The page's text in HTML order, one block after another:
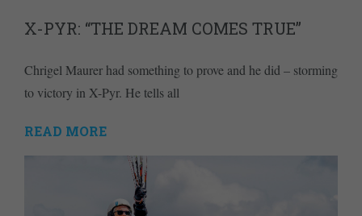
X-PYR: “THE DREAM COMES TRUE”
Chrigel Maurer had something to prove and he did – storming
to victory in X-Pyr. He tells all
READ MORE